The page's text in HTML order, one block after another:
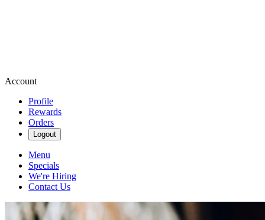
Account
Profile
Rewards
Orders
Logout
Menu
Specials
We're Hiring
Contact Us